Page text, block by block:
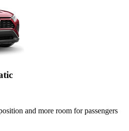
and more room for passengers